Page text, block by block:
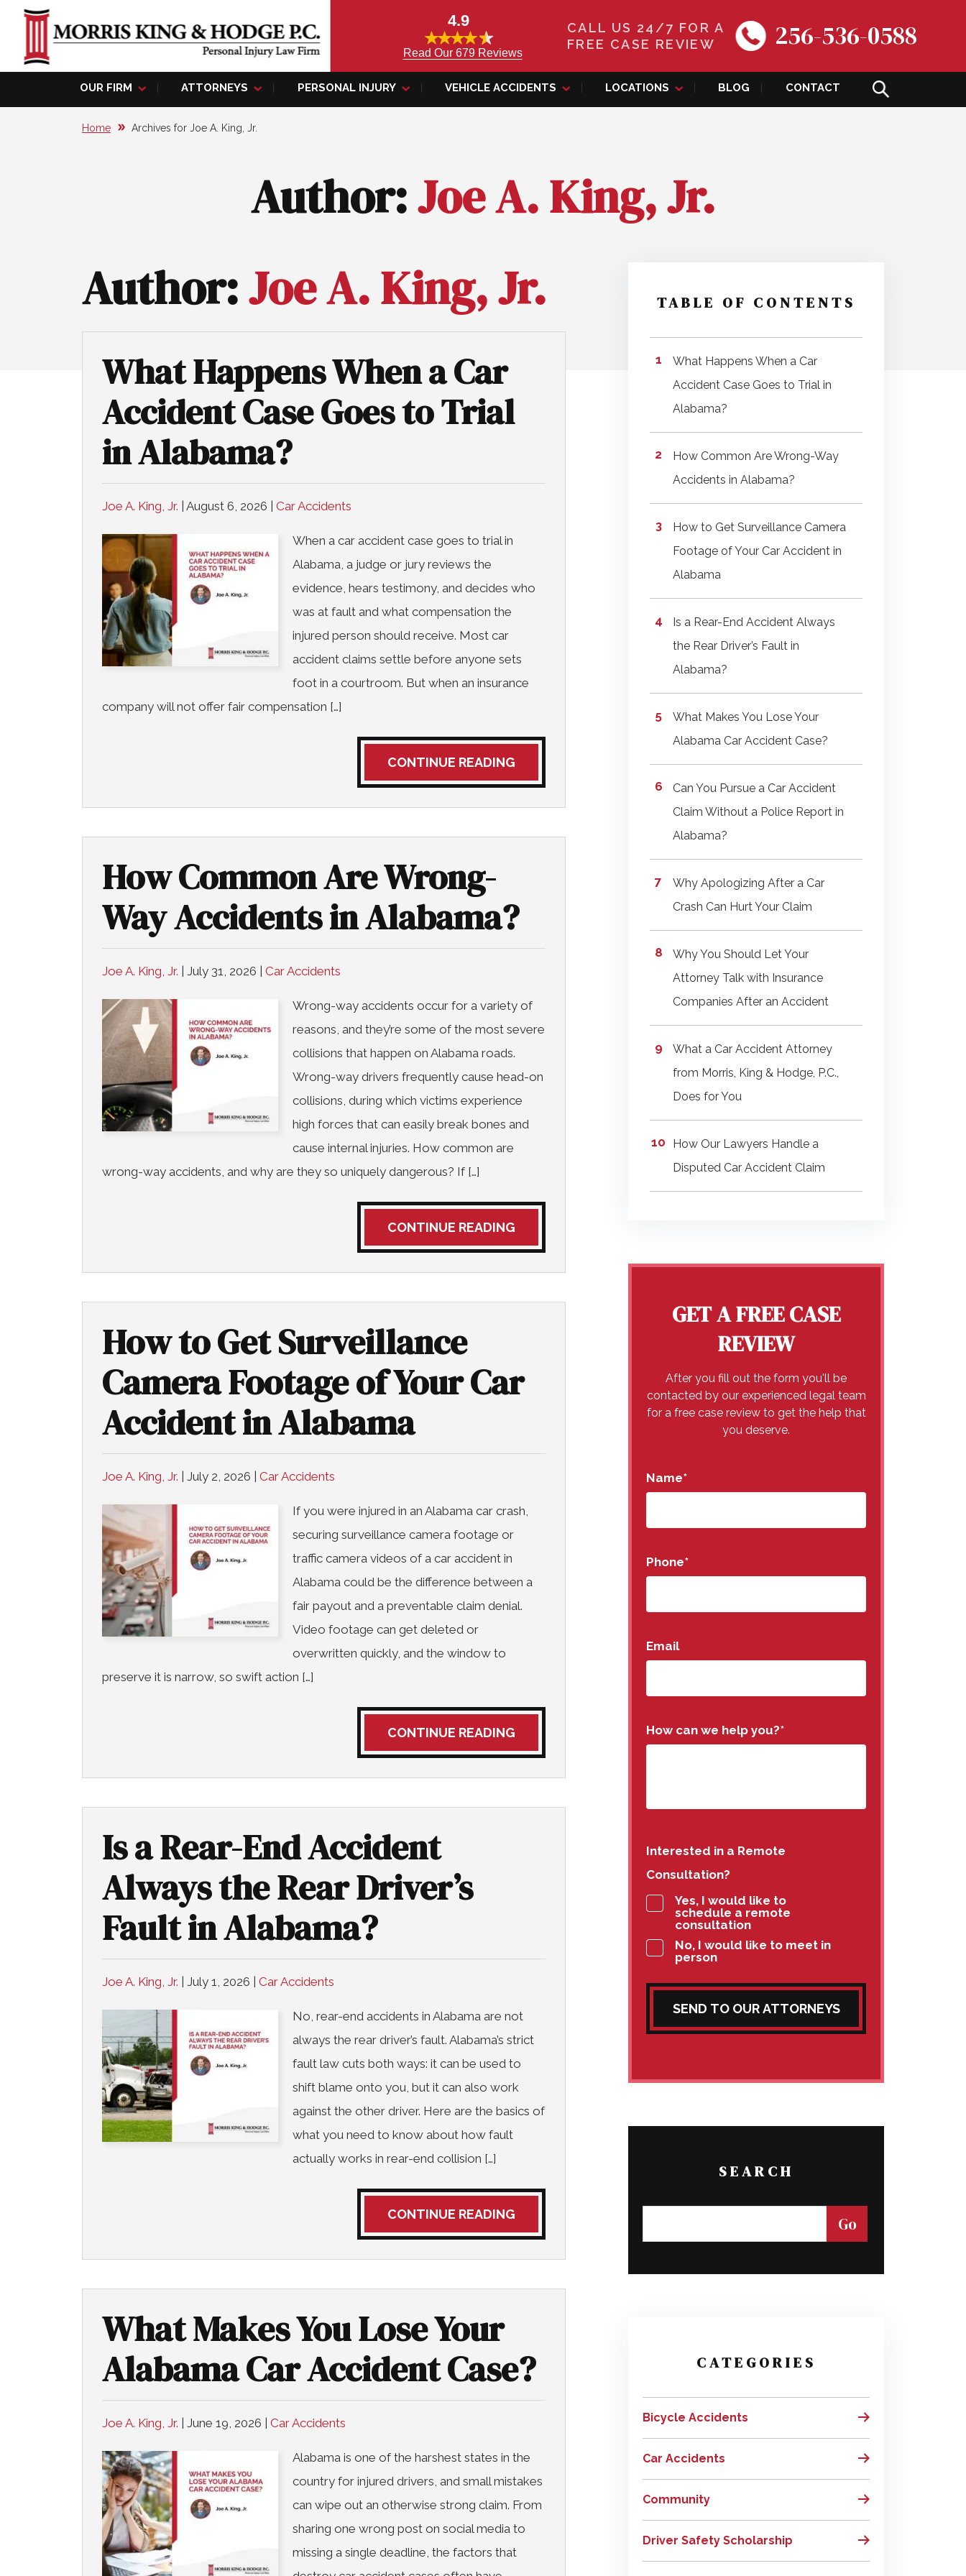
4.9
Read Our 679 Reviews
CALL US 24/7 FOR A
FREE CASE REVIEW
256-536-0588
OUR FIRM ATTORNEYS PERSONAL INJURY VEHICLE ACCIDENTS LOCATIONS BLOG CONTACT
Home Archives for Joe A. King, Jr.
Author:Joe A. King, Jr.
Author:Joe A. King, Jr.
What Happens When a Car
Accident Case Goes to Trial
in Alabama?
Joe A. King, Jr. August 6, 2026 Car Accidents
When a car accident case goes to trial in
Alabama, a judge or jury reviews the
evidence, hears testimony, and decides who
was at fault and what compensation the
injured person should receive. Most car
accident claims settle before anyone sets
foot in a courtroom. But when an insurance
company will not offer fair compensation […]
CONTINUE READING
How Common Are Wrong-
Way Accidents in Alabama?
Joe A. King, Jr. July 31, 2026 Car Accidents
Wrong-way accidents occur for a variety of
reasons, and they’re some of the most severe
collisions that happen on Alabama roads.
Wrong-way drivers frequently cause head-on
collisions, during which victims experience
high forces that can easily break bones and
cause internal injuries. How common are
wrong-way accidents, and why are they so uniquely dangerous? If […]
CONTINUE READING
How to Get Surveillance
Camera Footage of Your Car
Accident in Alabama
Joe A. King, Jr. July 2, 2026 Car Accidents
If you were injured in an Alabama car crash,
securing surveillance camera footage or
traffic camera videos of a car accident in
Alabama could be the difference between a
fair payout and a preventable claim denial.
Video footage can get deleted or
overwritten quickly, and the window to
preserve it is narrow, so swift action […]
CONTINUE READING
Is a Rear-End Accident
Always the Rear Driver’s
Fault in Alabama?
Joe A. King, Jr. July 1, 2026 Car Accidents
No, rear-end accidents in Alabama are not
always the rear driver’s fault. Alabama’s strict
fault law cuts both ways: it can be used to
shift blame onto you, but it can also work
against the other driver. Here are the basics of
what you need to know about how fault
actually works in rear-end collision […]
CONTINUE READING
What Makes You Lose Your
Alabama Car Accident Case?
Joe A. King, Jr. June 19, 2026 Car Accidents
Alabama is one of the harshest states in the
country for injured drivers, and small mistakes
can wipe out an otherwise strong claim. From
sharing one wrong post on social media to
missing a single deadline, the factors that
TABLE OF CONTENTS
What Happens When a Car
Accident Case Goes to Trial in
Alabama?
How Common Are Wrong-Way
Accidents in Alabama?
How to Get Surveillance Camera
Footage of Your Car Accident in
Alabama
Is a Rear-End Accident Always
the Rear Driver’s Fault in
Alabama?
What Makes You Lose Your
Alabama Car Accident Case?
Can You Pursue a Car Accident
Claim Without a Police Report in
Alabama?
Why Apologizing After a Car
Crash Can Hurt Your Claim
Why You Should Let Your
Attorney Talk with Insurance
Companies After an Accident
What a Car Accident Attorney
from Morris, King & Hodge, P.C.,
Does for You
How Our Lawyers Handle a
Disputed Car Accident Claim
GET A FREE CASE
REVIEW
After you fill out the form you'll be
contacted by our experienced legal team
for a free case review to get the help that
you deserve.
Name*
Phone*
Email
How can we help you?*
Interested in a Remote
Consultation?
Yes, I would like to
schedule a remote
consultation
No, I would like to meet in
person
SEND TO OUR ATTORNEYS
SEARCH
CATEGORIES
Bicycle Accidents
Car Accidents
Community
Driver Safety Scholarship